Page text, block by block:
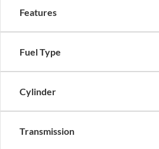
Features
Fuel Type
Cylinder
Transmission